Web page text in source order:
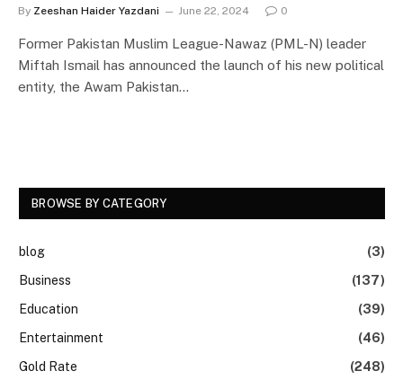
By Zeeshan Haider Yazdani June 22, 2024 0
Former Pakistan Muslim League-Nawaz (PML-N) leader
Miftah Ismail has announced the launch of his new political
entity, the Awam Pakistan…
BROWSE BY CATEGORY
blog
(3)
Business
(137)
Education
(39)
Entertainment
(46)
Gold Rate
(248)